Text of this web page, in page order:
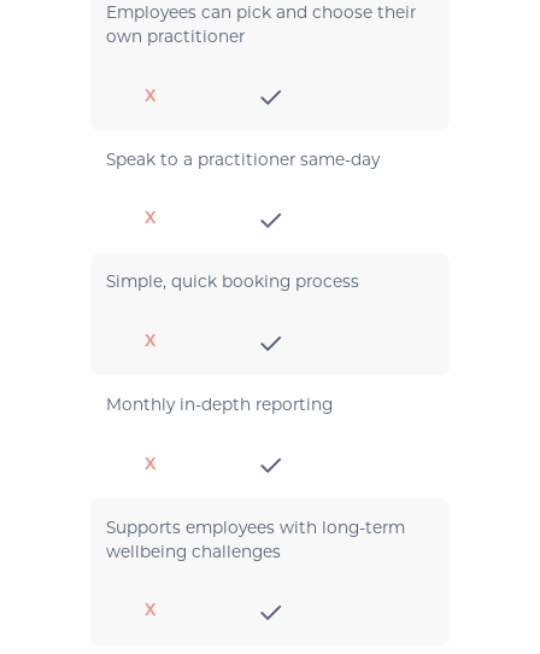
Employees can pick and choose their
own practitioner
X
Speak to a practitioner same-day
X
Simple, quick booking process
X
Monthly in-depth reporting
X
Supports employees with long-term
wellbeing challenges
X